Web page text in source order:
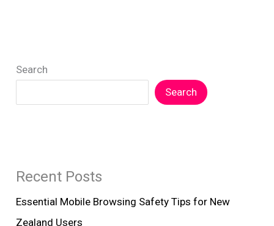
Search
Search
Recent Posts
Essential Mobile Browsing Safety Tips for New
Zealand Users